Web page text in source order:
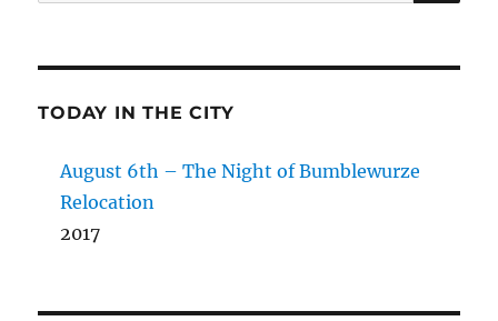
TODAY IN THE CITY
August 6th – The Night of Bumblewurze
Relocation
2017